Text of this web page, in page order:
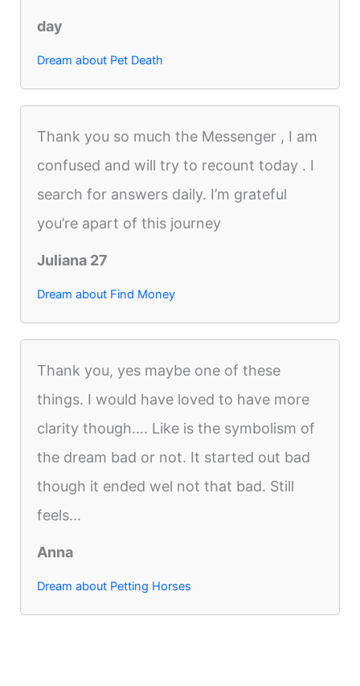
day
Dream about Pet Death
Thank you so much the Messenger , I am
confused and will try to recount today . I
search for answers daily. I’m grateful
you’re apart of this journey
Juliana 27
Dream about Find Money
Thank you, yes maybe one of these
things. I would have loved to have more
clarity though.... Like is the symbolism of
the dream bad or not. It started out bad
though it ended wel not that bad. Still
feels...
Anna
Dream about Petting Horses